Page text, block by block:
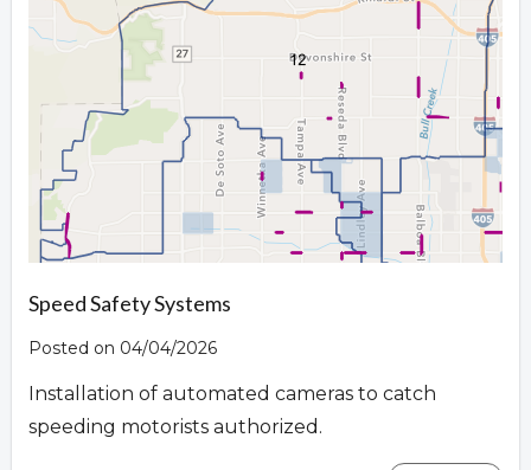
Speed Safety Systems
Posted on 04/04/2026
Installation of automated cameras to catch
speeding motorists authorized.